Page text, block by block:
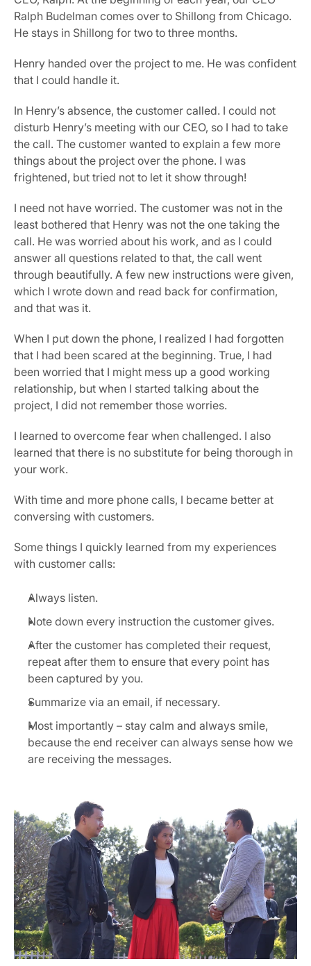
Ralph Budelman comes over to Shillong from Chicago.
He stays in Shillong for two to three months.
Henry handed over the project to me. He was confident
that I could handle it.
In Henry’s absence, the customer called. I could not
disturb Henry’s meeting with our CEO, so I had to take
the call. The customer wanted to explain a few more
things about the project over the phone. I was
frightened, but tried not to let it show through!
I need not have worried. The customer was not in the
least bothered that Henry was not the one taking the
call. He was worried about his work, and as I could
answer all questions related to that, the call went
through beautifully. A few new instructions were given,
which I wrote down and read back for confirmation,
and that was it.
When I put down the phone, I realized I had forgotten
that I had been scared at the beginning. True, I had
been worried that I might mess up a good working
relationship, but when I started talking about the
project, I did not remember those worries.
I learned to overcome fear when challenged. I also
learned that there is no substitute for being thorough in
your work.
With time and more phone calls, I became better at
conversing with customers.
Some things I quickly learned from my experiences
with customer calls:
Always listen.
Note down every instruction the customer gives.
After the customer has completed their request,
repeat after them to ensure that every point has
been captured by you.
Summarize via an email, if necessary.
Most importantly – stay calm and always smile,
because the end receiver can always sense how we
are receiving the messages.